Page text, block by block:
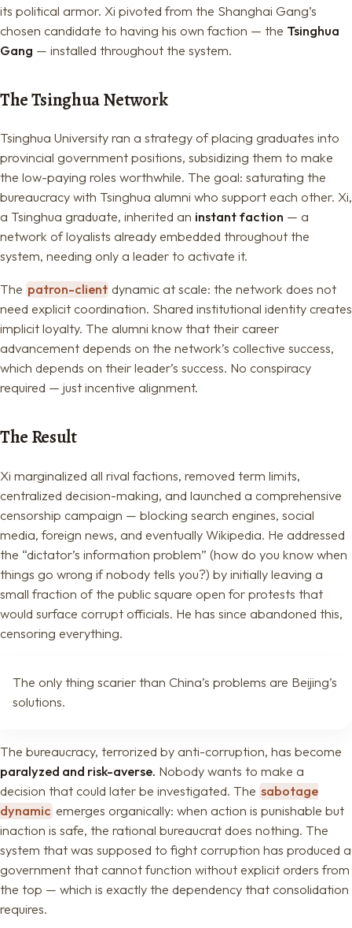
its political armor. Xi pivoted from the Shanghai Gang’s
chosen candidate to having his own faction — the Tsinghua
Gang — installed throughout the system.
The Tsinghua Network
Tsinghua University ran a strategy of placing graduates into
provincial government positions, subsidizing them to make
the low-paying roles worthwhile. The goal: saturating the
bureaucracy with Tsinghua alumni who support each other. Xi,
a Tsinghua graduate, inherited an instant faction — a
network of loyalists already embedded throughout the
system, needing only a leader to activate it.
The patron-client dynamic at scale: the network does not
need explicit coordination. Shared institutional identity creates
implicit loyalty. The alumni know that their career
advancement depends on the network’s collective success,
which depends on their leader’s success. No conspiracy
required — just incentive alignment.
The Result
Xi marginalized all rival factions, removed term limits,
centralized decision-making, and launched a comprehensive
censorship campaign — blocking search engines, social
media, foreign news, and eventually Wikipedia. He addressed
the “dictator’s information problem” (how do you know when
things go wrong if nobody tells you?) by initially leaving a
small fraction of the public square open for protests that
would surface corrupt officials. He has since abandoned this,
censoring everything.
The only thing scarier than China’s problems are Beijing’s
solutions.
The bureaucracy, terrorized by anti-corruption, has become
paralyzed and risk-averse. Nobody wants to make a
decision that could later be investigated. The sabotage
dynamic emerges organically: when action is punishable but
inaction is safe, the rational bureaucrat does nothing. The
system that was supposed to fight corruption has produced a
government that cannot function without explicit orders from
the top — which is exactly the dependency that consolidation
requires.